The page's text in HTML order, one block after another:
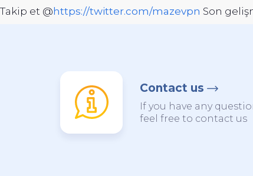
Takip et @https://twitter.com/mazevpn Son
Contact us
If you have any
feel free to contact us